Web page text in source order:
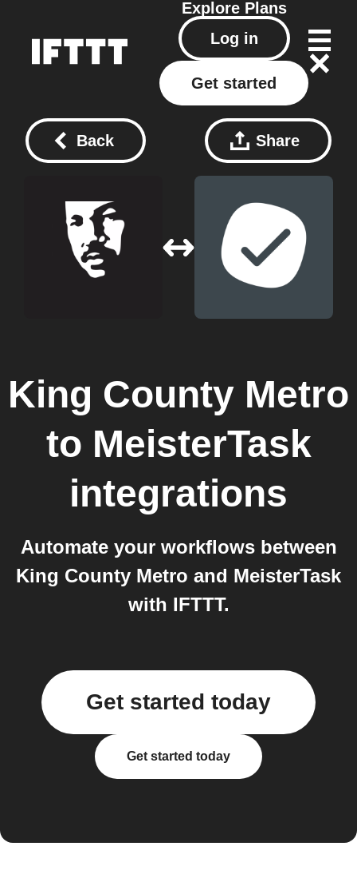
Explore Plans
Log in
Get started
Back Share
King County Metro
to MeisterTask
integrations
Automate your workflows between
King County Metro and MeisterTask
with IFTTT.
Get started today
Get started today